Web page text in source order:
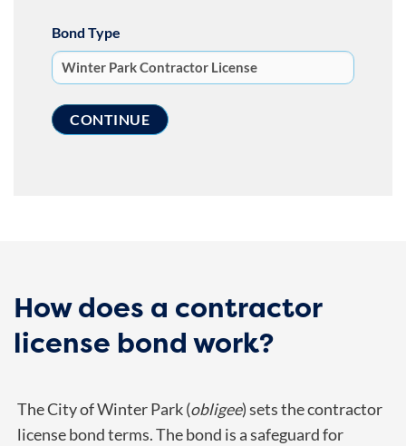
Bond Type
How does a contractor
license bond work?
The City of Winter Park (obligee) sets the contractor
license bond terms. The bond is a safeguard for